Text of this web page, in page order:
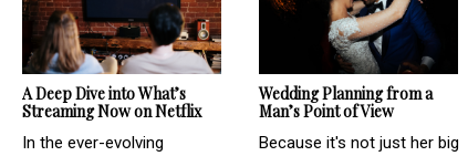
A Deep Dive into What’s
Streaming Now on Netflix
In the ever-evolving
Wedding Planning from a
Man’s Point of View
Because it's not just her big